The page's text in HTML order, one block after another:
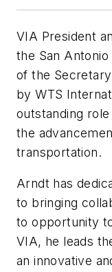
VIA President
the San Antonio
of the
by WTS
outstanding
the
transportation.
Arndt has
to bringing
to opportunity
VIA, he leads
an innovative